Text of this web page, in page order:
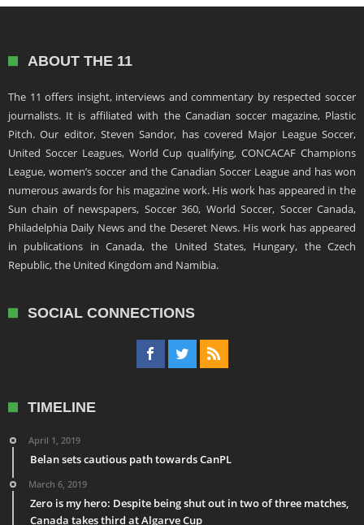
ABOUT THE 11
The 11 offers insight, interviews and commentary by respected soccer
journalists. It is affiliated with the Canadian soccer magazine, Plastic
Pitch. Our editor, Steven Sandor, has covered Major League Soccer,
United Soccer Leagues, World Cup qualifying, CONCACAF Champions
League, women’s soccer and the Canadian Soccer League and has won
numerous awards for his magazine work. His work has appeared in the
Sun chain of newspapers, Soccer 360, World Soccer, Soccer Canada,
Philadelphia Daily News and the Deseret News. His work has appeared
in publications in Canada, the United States, Hungary, the Czech
Republic, the United Kingdom and Namibia.
SOCIAL CONNECTIONS
TIMELINE
April 1, 2019
Belan sets cautious path towards CanPL
March 6, 2019
Zero is my hero: Despite being shut out in two of three matches,
Canada takes third at Algarve Cup